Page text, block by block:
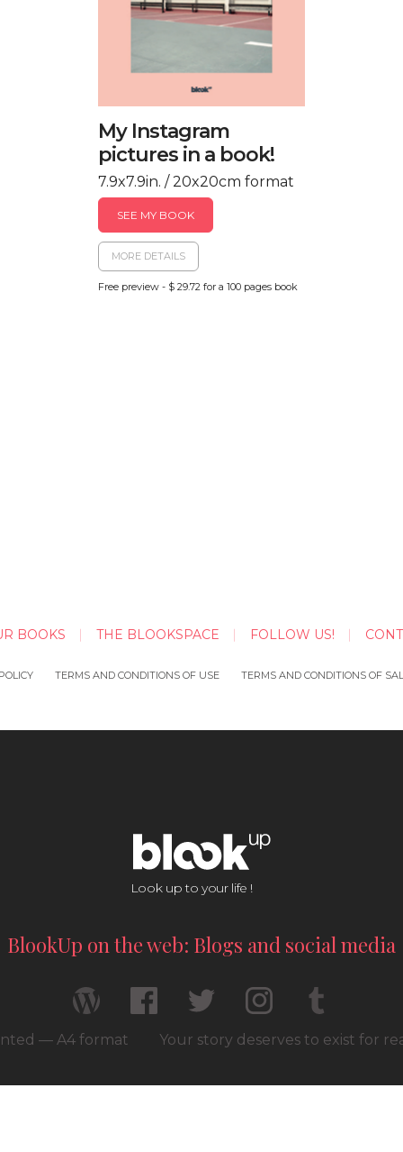
My Instagram
pictures in a book!
7.9x7.9in. / 20x20cm format
SEE MY BOOK
MORE DETAILS
Free preview - $ 29.72 for a 100 pages book
BOOKS THE BLOOKSPACE FOLLOW US!
TERMS AND CONDITIONS OF USE TERMS AND CONDITIONS OF
Look up to your life !
BlookUp on the web: Blogs and social media
— A4 format Your story deserves to exist for